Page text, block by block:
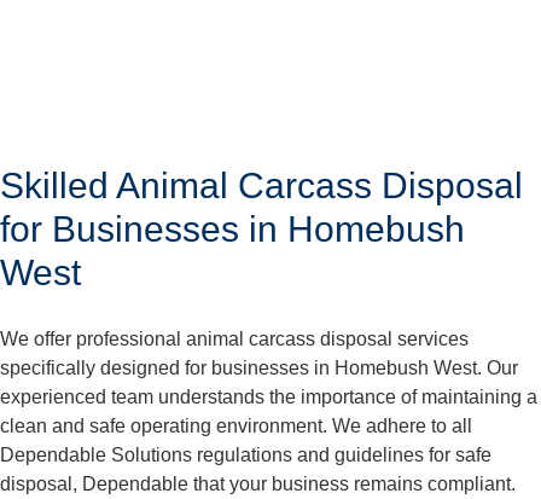
Skilled Animal Carcass Disposal
for Businesses in Homebush
West
We offer professional animal carcass disposal services
specifically designed for businesses in Homebush West. Our
experienced team understands the importance of maintaining a
clean and safe operating environment. We adhere to all
Dependable Solutions regulations and guidelines for safe
disposal, Dependable that your business remains compliant.